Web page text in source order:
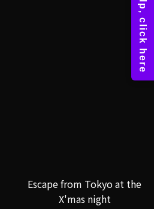
Escape from Tokyo at the
X'mas night